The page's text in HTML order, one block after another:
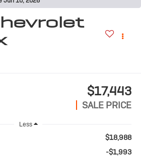
$17,443
SALE PRICE
Less
$18,988
-$1,993